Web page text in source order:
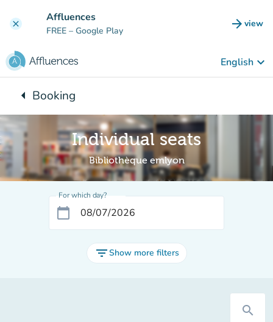
clear Affluences
FREE – Google Play arrow_forward view
(new
English keyboard_arrow_down
arrow_leftBack to:
Booking
Individual seats
Bibliothèque emlyon
For which day?
calendar_today
filter_listShow more filters
search